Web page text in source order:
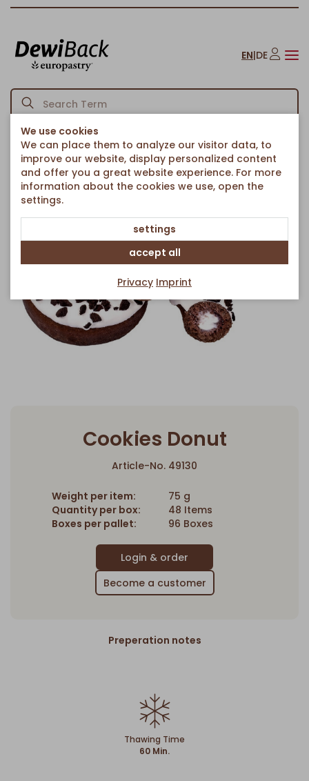
EN|DE
Homepage American Bakery Donuts/Cookies Donut
Back to article overview
Cookies Donut
Article-No. 49130
Weight per item:
75 g
Quantity per box:
48 Items
Boxes per pallet:
96 Boxes
Become a customer
Preperation notes
Thawing Time
60 Min.
We use cookies
We can place them to analyze our visitor data, to
improve our website, display personalized content
and offer you a great website experience. For more
information about the cookies we use, open the
settings.
settings
accept all
Privacy Imprint